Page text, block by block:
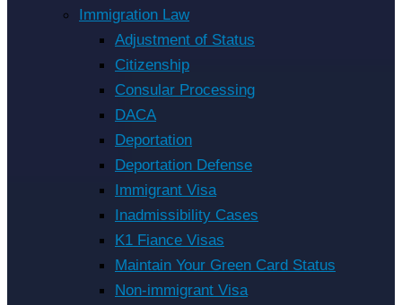
Immigration Law
Adjustment of Status
Citizenship
Consular Processing
DACA
Deportation
Deportation Defense
Immigrant Visa
Inadmissibility Cases
K1 Fiance Visas
Maintain Your Green Card Status
Non-immigrant Visa